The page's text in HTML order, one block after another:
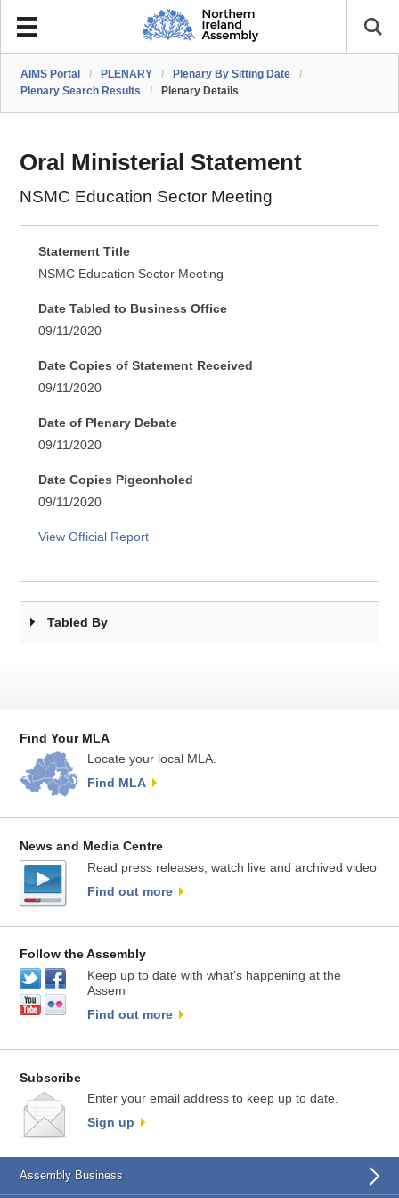
AIMS Portal / PLENARY / Plenary By Sitting Date
/
Plenary Search Results
/ Plenary Details
Oral Ministerial Statement
NSMC Education Sector Meeting
Statement Title
NSMC Education Sector Meeting
Date Tabled to Business Office
09/11/2020
Date Copies of Statement Received
09/11/2020
Date of Plenary Debate
09/11/2020
Date Copies Pigeonholed
09/11/2020
View Official Report
Tabled By
Find Your MLA
Locate your local MLA.
Find MLA
News and Media Centre
Read press releases, watch live and archived video
Find out more
Follow the Assembly
Keep up to date with what’s happening at the
Assem
Find out more
Subscribe
Enter your email address to keep up to date.
Sign up
Assembly Business